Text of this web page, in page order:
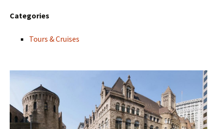
Categories
Tours & Cruises